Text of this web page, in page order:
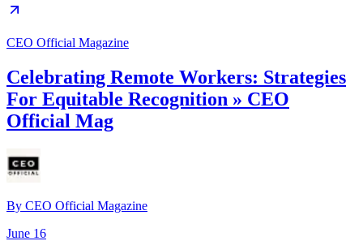
CEO Official Magazine
Celebrating Remote Workers: Strategies
For Equitable Recognition » CEO
Official Mag
By CEO Official Magazine
June 16